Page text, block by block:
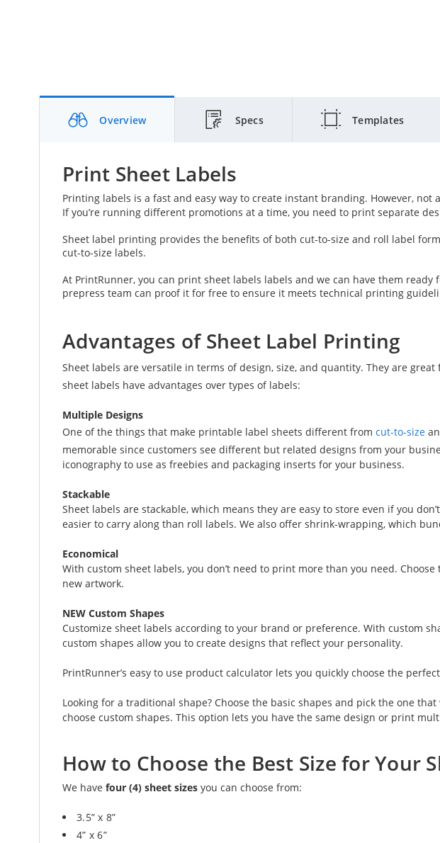
Overview Specs Templates
Print Sheet Labels
Printing labels is a fast and easy way to create instant branding. However, not
If you’re running different promotions at a time, you need to print separate
Sheet label printing provides the benefits of both cut-to-size and roll label
cut-to-size labels.
At PrintRunner, you can print sheet labels labels and we can have them
prepress team can proof it for free to ensure it meets technical printing
Advantages of Sheet Label Printing
Sheet labels are versatile in terms of design, size, and quantity. They are
sheet labels have advantages over types of labels:
Multiple Designs
One of the things that make printable label sheets different from cut-to-size
memorable since customers see different but related designs from your
iconography to use as freebies and packaging inserts for your business.
Stackable
Sheet labels are stackable, which means they are easy to store even if you
easier to carry along than roll labels. We also offer shrink-wrapping, which
Economical
With custom sheet labels, you don’t need to print more than you need.
new artwork.
NEW Custom Shapes
Customize sheet labels according to your brand or preference. With custom
custom shapes allow you to create designs that reflect your personality.
PrintRunner’s easy to use product calculator lets you quickly choose the
Looking for a traditional shape? Choose the basic shapes and pick the one
choose custom shapes. This option lets you have the same design or print
How to Choose the Best Size for Your
We have four (4) sheet sizes you can choose from:
3.5” x 8”
4” x 6”